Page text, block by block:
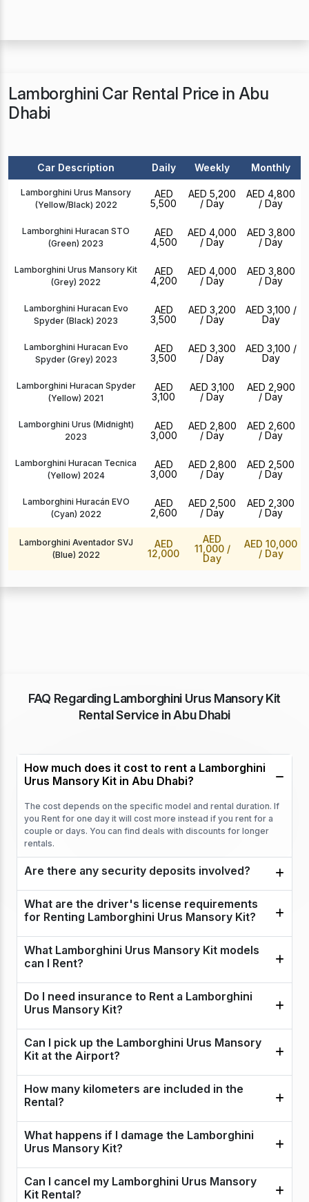
Lamborghini Car Rental Price in Abu
Dhabi
Car Description Daily Weekly Monthly
Lamborghini Urus Mansory
(Yellow/Black) 2022
AED
5,500
AED 5,200
/ Day
AED 4,800
/ Day
Lamborghini Huracan STO
(Green) 2023
AED
4,500
AED 4,000
/ Day
AED 3,800
/ Day
Lamborghini Urus Mansory Kit
(Grey) 2022
AED
4,200
AED 4,000
/ Day
AED 3,800
/ Day
Lamborghini Huracan Evo
Spyder (Black) 2023
AED
3,500
AED 3,200
/ Day
AED 3,100 /
Day
Lamborghini Huracan Evo
Spyder (Grey) 2023
AED
3,500
AED 3,300
/ Day
AED 3,100 /
Day
Lamborghini Huracan Spyder
(Yellow) 2021
AED
3,100
AED 3,100
/ Day
AED 2,900
/ Day
Lamborghini Urus (Midnight)
2023
AED
3,000
AED 2,800
/ Day
AED 2,600
/ Day
Lamborghini Huracan Tecnica
(Yellow) 2024
AED
3,000
AED 2,800
/ Day
AED 2,500
/ Day
Lamborghini Huracán EVO
(Cyan) 2022
AED
2,600
AED 2,500
/ Day
AED 2,300
/ Day
Lamborghini Aventador SVJ
(Blue) 2022
AED
12,000
AED
11,000/
Day
AED 10,000
/ Day
FAQ Regarding Lamborghini Urus Mansory Kit
Rental Service in Abu Dhabi
How much does it cost to rent a Lamborghini
Urus Mansory Kit in Abu Dhabi?
The cost depends on the specific model and rental duration. If
you Rent for one day it will cost more instead if you rent for a
couple or days. You can find deals with discounts for longer
rentals.
Are there any security deposits involved?
What are the driver's license requirements
for Renting Lamborghini Urus Mansory Kit?
What Lamborghini Urus Mansory Kit models
can I Rent?
Do I need insurance to Rent a Lamborghini
Urus Mansory Kit?
Can I pick up the Lamborghini Urus Mansory
Kit at the Airport?
How many kilometers are included in the
Rental?
What happens if I damage the Lamborghini
Urus Mansory Kit?
Can I cancel my Lamborghini Urus Mansory
Kit Rental?